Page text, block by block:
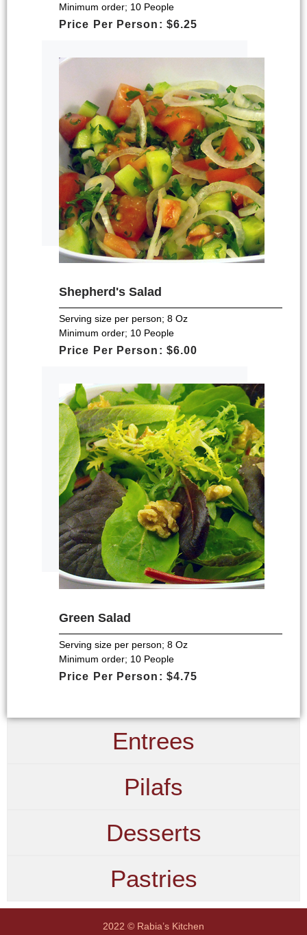
Minimum order; 10 People
Price Per Person: $6.25
Shepherd's Salad
Serving size per person; 8 Oz
Minimum order; 10 People
Price Per Person: $6.00
Green Salad
Serving size per person; 8 Oz
Minimum order; 10 People
Price Per Person: $4.75
Entrees
Pilafs
Desserts
Pastries
2022 © Rabia’s Kitchen